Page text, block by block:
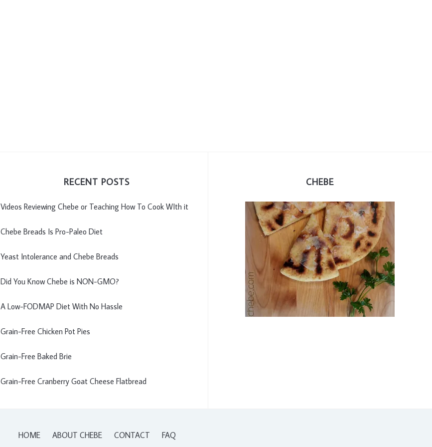
RECENT POSTS
Videos Reviewing Chebe or Teaching How To Cook WIth it
Chebe Breads Is Pro-Paleo Diet
Yeast Intolerance and Chebe Breads
Did You Know Chebe is NON-GMO?
A Low-FODMAP Diet With No Hassle
Grain-Free Chicken Pot Pies
Grain-Free Baked Brie
Grain-Free Cranberry Goat Cheese Flatbread
CHEBE
HOME ABOUT CHEBE CONTACT FAQ